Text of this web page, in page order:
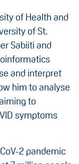
of Health and
of St.
Sabiiti and
and interpret
him to analyse
to
symptoms
2 pandemic